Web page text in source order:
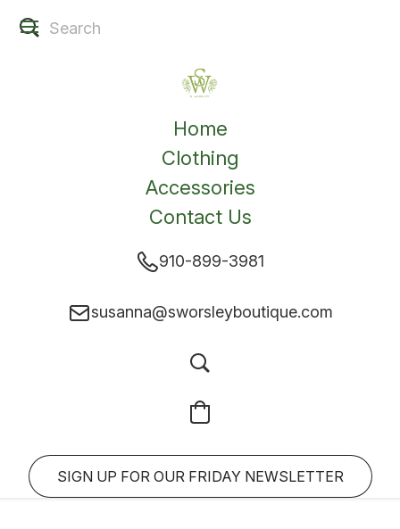
Home
Clothing
Accessories
Contact Us
910-899-3981
susanna@sworsleyboutique.com
SIGN UP FOR OUR FRIDAY NEWSLETTER